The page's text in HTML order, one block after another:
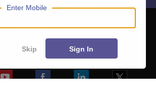
Magazine हिंदी न्यूज़
Enter Mobile
Skip Sign In